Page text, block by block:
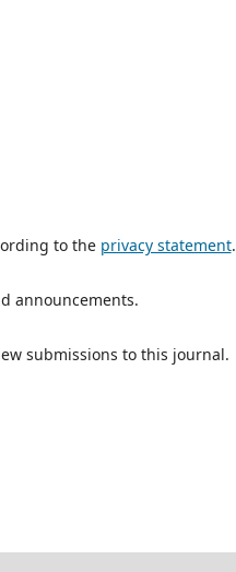
to the privacy statement.
announcements.
submissions to this journal.